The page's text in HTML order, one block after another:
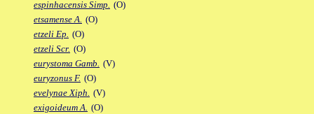
espinhacensis Simp. (O)
etsamense A. (O)
etzeli Ep. (O)
etzeli Scr. (O)
eurystoma Gamb. (V)
euryzonus F. (O)
evelynae Xiph. (V)
exigoideum A. (O)